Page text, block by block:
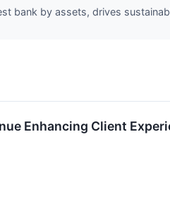
bank by assets, drives
Enhancing Client